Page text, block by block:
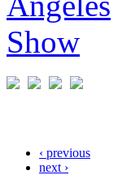
‹ previous
next ›